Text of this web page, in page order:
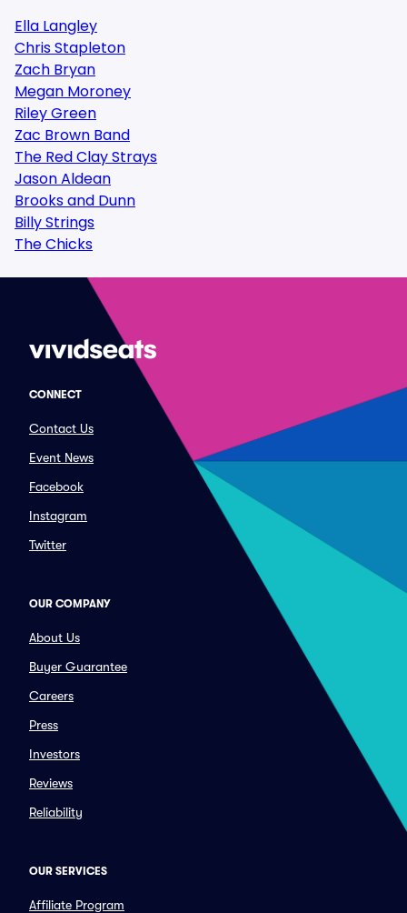
Ella Langley
Chris Stapleton
Zach Bryan
Megan Moroney
Riley Green
Zac Brown Band
The Red Clay Strays
Jason Aldean
Brooks and Dunn
Billy Strings
The Chicks
CONNECT
Contact Us
Event News
Facebook
Instagram
Twitter
OUR COMPANY
About Us
Buyer Guarantee
Careers
Press
Investors
Reviews
Reliability
OUR SERVICES
Affiliate Program